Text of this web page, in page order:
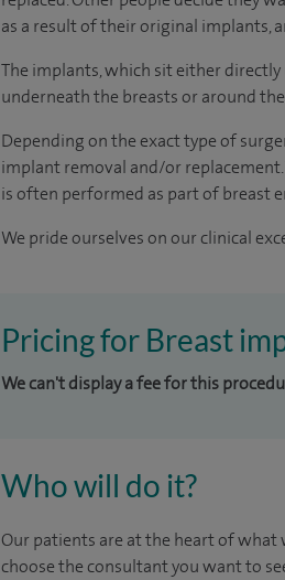
as a result of their original implants,
The implants, which sit either
underneath the breasts or around
Depending on the exact type of
implant removal and/or
is often performed as part of breast
We pride ourselves on our clinical
Pricing for Breast
We can't display a fee for this
Who will do it?
​​​Our patients are at the heart of what
choose the consultant you want to